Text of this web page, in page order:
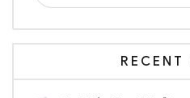
RECENT